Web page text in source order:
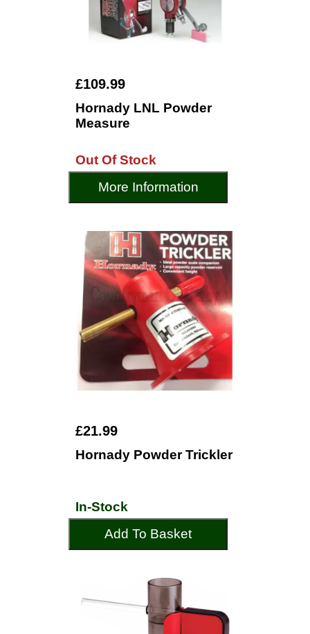
£109.99
Hornady LNL Powder
Measure
Out Of Stock
More Information
£21.99
Hornady Powder Trickler
In-Stock
Add To Basket